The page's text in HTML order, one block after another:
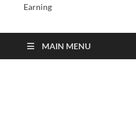
Earning
MAIN MENU